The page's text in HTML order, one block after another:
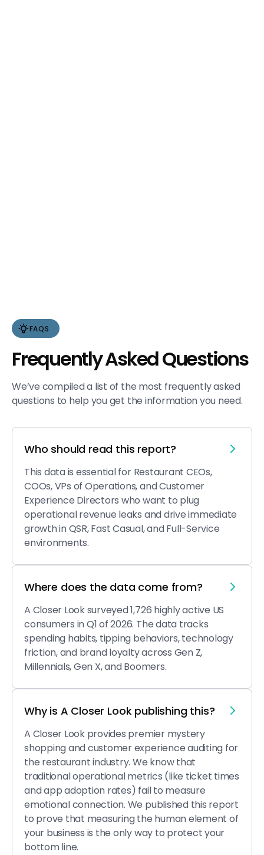
FAQS
Frequently Asked Questions
We’ve compiled a list of the most frequently asked
questions to help you get the information you need.
Who should read this report?
This data is essential for Restaurant CEOs,
COOs, VPs of Operations, and Customer
Experience Directors who want to plug
operational revenue leaks and drive immediate
growth in QSR, Fast Casual, and Full-Service
environments.
Where does the data come from?
A Closer Look surveyed 1,726 highly active US
consumers in Q1 of 2026. The data tracks
spending habits, tipping behaviors, technology
friction, and brand loyalty across Gen Z,
Millennials, Gen X, and Boomers.
Why is A Closer Look publishing this?
A Closer Look provides premier mystery
shopping and customer experience auditing for
the restaurant industry. We know that
traditional operational metrics (like ticket times
and app adoption rates) fail to measure
emotional connection. We published this report
to prove that measuring the human element of
your business is the only way to protect your
bottom line.